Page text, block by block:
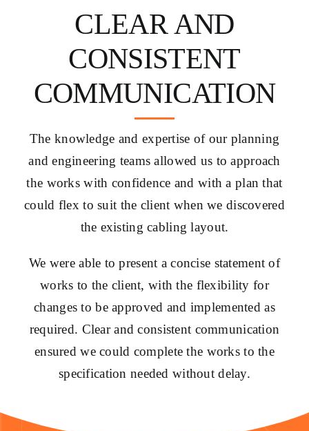
CLEAR AND
CONSISTENT
COMMUNICATION
The knowledge and expertise of our planning
and engineering teams allowed us to approach
the works with confidence and with a plan that
could flex to suit the client when we discovered
the existing cabling layout.
We were able to present a concise statement of
works to the client, with the flexibility for
changes to be approved and implemented as
required. Clear and consistent communication
ensured we could complete the works to the
specification needed without delay.